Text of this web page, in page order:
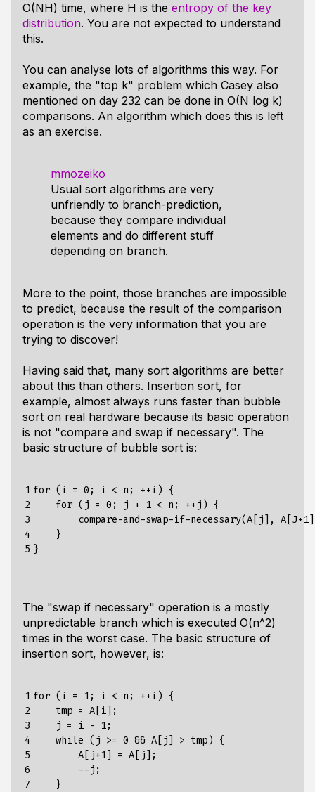
O(NH) time, where H is the entropy of the key
distribution. You are not expected to understand
this.
You can analyse lots of algorithms this way. For
example, the "top k" problem which Casey also
mentioned on day 232 can be done in O(N log k)
comparisons. An algorithm which does this is left
as an exercise.
mmozeiko
Usual sort algorithms are very
unfriendly to branch-prediction,
because they compare individual
elements and do different stuff
depending on branch.
More to the point, those branches are impossible
to predict, because the result of the comparison
operation is the very information that you are
trying to discover!
Having said that, many sort algorithms are better
about this than others. Insertion sort, for
example, almost always runs faster than bubble
sort on real hardware because its basic operation
is not "compare and swap if necessary". The
basic structure of bubble sort is:
1
2
3
4
5
for (i = 0; i < n; ++i) {
    for (j = 0; j + 1 < n; ++j) {
compare-and-swap-if-necessary(A[j],
    }
The "swap if necessary" operation is a mostly
unpredictable branch which is executed O(n^2)
times in the worst case. The basic structure of
insertion sort, however, is:
1
2
3
4
5
6
7
for (i = 1; i < n; ++i) {
    tmp = A[i];
    j = i - 1;
    while (j >= 0 && A[j] > tmp) {
        A[j+1] = A[j];
        --j;
    }